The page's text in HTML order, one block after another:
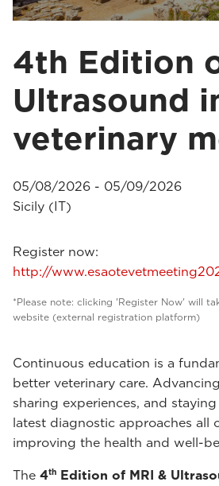
4th Edition
Ultrasound
veterinary
05/08/2026 - 05/09/2026
Sicily (IT)
Register now:
http://
*Please note: clicking 'Register Now' will
website (external registration platform)
Continuous education is a
better veterinary care.
sharing experiences, and
latest diagnostic approaches all
improving the health and well-
The 4th Edition of MRI &